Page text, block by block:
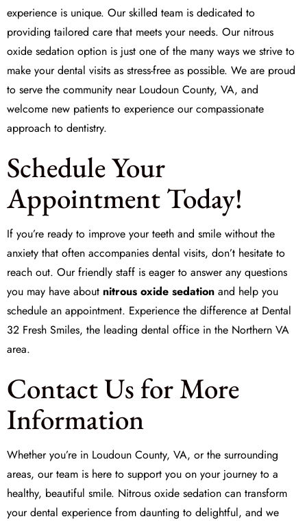
experience is unique. Our skilled team is dedicated to
providing tailored care that meets your needs. Our nitrous
oxide sedation option is just one of the many ways we strive to
make your dental visits as stress-free as possible. We are proud
to serve the community near Loudoun County, VA, and
welcome new patients to experience our compassionate
approach to dentistry.
Schedule Your
Appointment Today!
If you’re ready to improve your teeth and smile without the
anxiety that often accompanies dental visits, don’t hesitate to
reach out. Our friendly staff is eager to answer any questions
you may have about nitrous oxide sedation and help you
schedule an appointment. Experience the difference at Dental
32 Fresh Smiles, the leading dental office in the Northern VA
area.
Contact Us for More
Information
Whether you’re in Loudoun County, VA, or the surrounding
areas, our team is here to support you on your journey to a
healthy, beautiful smile. Nitrous oxide sedation can transform
your dental experience from daunting to delightful, and we